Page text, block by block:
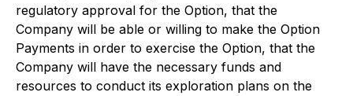
regulatory approval for the Option, that the
Company will be able or willing to make the Option
Payments in order to exercise the Option, that the
Company will have the necessary funds and
resources to conduct its exploration plans on the